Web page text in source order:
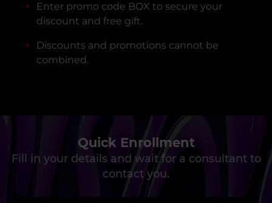
Enter promo code BOX to secure your
discount and free gift.
Discounts and promotions cannot be
combined.
Quick Enrollment
Fill in your details and wait for a consultant to
contact you.